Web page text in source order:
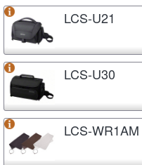
LCS-U21
LCS-U30
LCS-WR1AM